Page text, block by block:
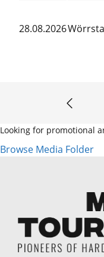
28.08.2026
Looking for promotional
Browse Media Folder